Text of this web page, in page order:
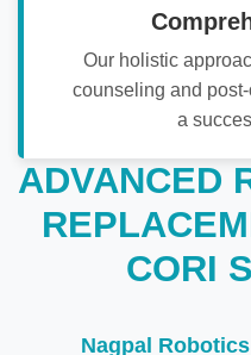
Our holistic
counseling and
a
ADVANCED
CORI
Nagpal Robotics